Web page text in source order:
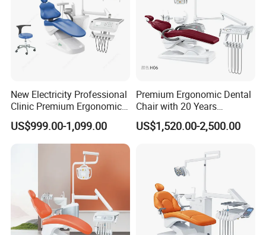
New Electricity Professional
Clinic Premium Ergonomic
Comfortable Adjustable
Chair Dental Unit Hot
US$999.00-1,099.00
Premium Ergonomic Dental
Chair with 20 Years
Expertise
US$1,520.00-2,500.00